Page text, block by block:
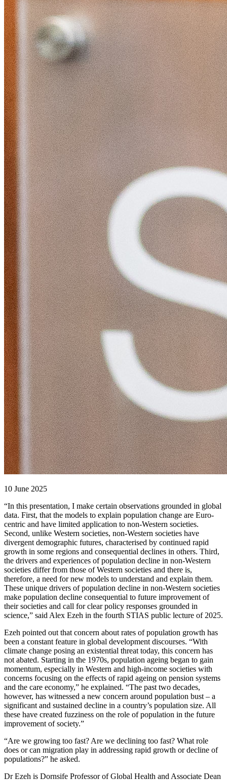
10 June 2025
“In this presentation, I make certain observations grounded in global
data. First, that the models to explain population change are Euro-
centric and have limited application to non-Western societies.
Second, unlike Western societies, non-Western societies have
divergent demographic futures, characterised by continued rapid
growth in some regions and consequential declines in others. Third,
the drivers and experiences of population decline in non-Western
societies differ from those of Western societies and there is,
therefore, a need for new models to understand and explain them.
These unique drivers of population decline in non-Western societies
make population decline consequential to future improvement of
their societies and call for clear policy responses grounded in
science,” said Alex Ezeh in the fourth STIAS public lecture of 2025.
Ezeh pointed out that concern about rates of population growth has
been a constant feature in global development discourses. “With
climate change posing an existential threat today, this concern has
not abated. Starting in the 1970s, population ageing began to gain
momentum, especially in Western and high-income societies with
concerns focusing on the effects of rapid ageing on pension systems
and the care economy,” he explained. “The past two decades,
however, has witnessed a new concern around population bust – a
significant and sustained decline in a country’s population size. All
these have created fuzziness on the role of population in the future
improvement of society.”
“Are we growing too fast? Are we declining too fast? What role
does or can migration play in addressing rapid growth or decline of
populations?” he asked.
Dr Ezeh is Dornsife Professor of Global Health and Associate Dean